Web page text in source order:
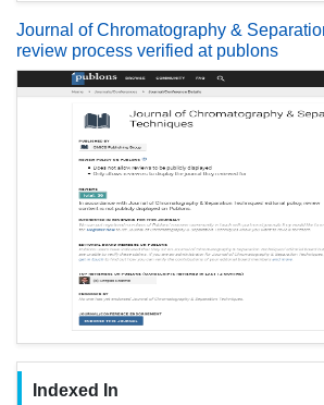
Journal of Chromatography &
review process verified at publons
Indexed In